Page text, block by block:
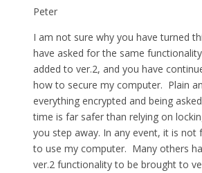
Peter
I am not sure why you have turned
have asked for the same
added to ver.2, and you have
how to secure my computer. Plain
everything encrypted and being
time is far safer than relying on
you step away. In any event, it is
to use my computer. Many others
ver.2 functionality to be brought to